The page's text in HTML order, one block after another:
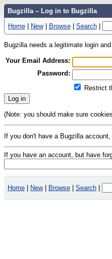
Bugzilla – Log in to Bugzilla
Home | New | Browse | Search |
Bugzilla needs a legitimate login
Your Email Address:
Password:
Restrict
(Note: you should make sure
If you don't have a Bugzilla
If you have an account, but have
Home | New | Browse | Search |